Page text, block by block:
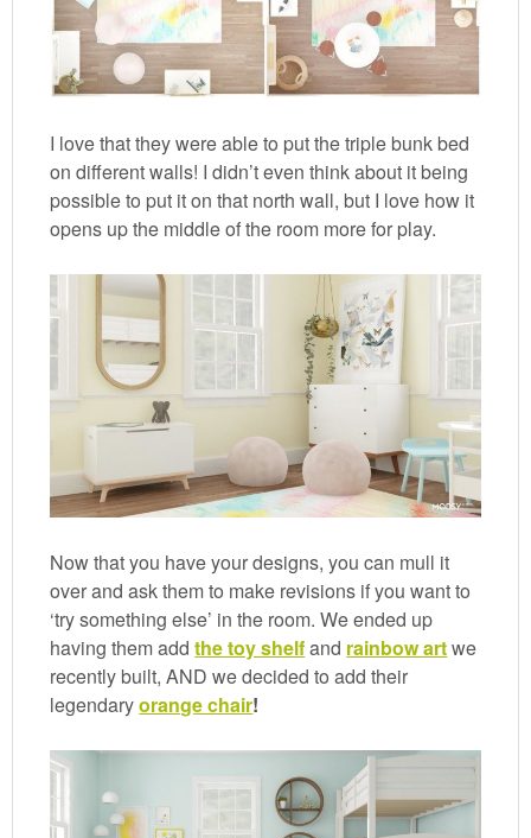
I love that they were able to put the triple bunk bed
on different walls! I didn’t even think about it being
possible to put it on that north wall, but I love how it
opens up the middle of the room more for play.
Now that you have your designs, you can mull it
over and ask them to make revisions if you want to
‘try something else’ in the room. We ended up
having them addthe toy shelfand rainbow artwe
recently built, AND we decided to add their
legendaryorange chair!